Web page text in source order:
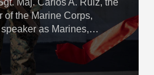
Maj. Carlos A. Ruiz, the
of the Marine Corps,
as Marines,
leaders gathered at Camp
opening of a new
Individual Issue Facility